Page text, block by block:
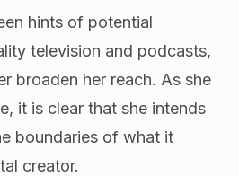
hints of potential
television and podcasts,
broaden her reach. As she
it is clear that she intends
boundaries of what it
creator.